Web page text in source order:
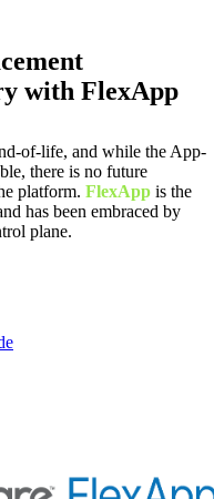
with FlexApp
of-life, and while the App-
there is no future
platform. FlexApp is the
has been embraced by
plane.